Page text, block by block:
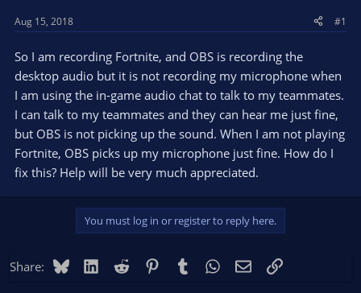
r
e
r
Aug 15, 2018 #1
So I am recording Fortnite, and OBS is recording the
desktop audio but it is not recording my microphone when
I am using the in-game audio chat to talk to my teammates.
I can talk to my teammates and they can hear me just fine,
but OBS is not picking up the sound. When I am not playing
Fortnite, OBS picks up my microphone just fine. How do I
fix this? Help will be very much appreciated.
You must log in or register to reply here.
Share: BlueskyLinkedIn
Reddit PinterestTumblr WhatsApp
EmailLink